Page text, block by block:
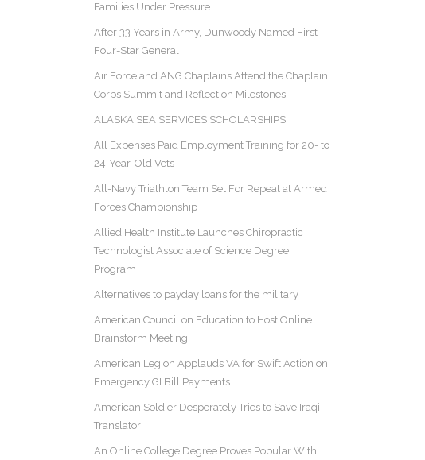
Families Under Pressure
After 33 Years in Army, Dunwoody Named First
Four-Star General
Air Force and ANG Chaplains Attend the Chaplain
Corps Summit and Reflect on Milestones
ALASKA SEA SERVICES SCHOLARSHIPS
All Expenses Paid Employment Training for 20- to
24-Year-Old Vets
All-Navy Triathlon Team Set For Repeat at Armed
Forces Championship
Allied Health Institute Launches Chiropractic
Technologist Associate of Science Degree
Program
Alternatives to payday loans for the military
American Council on Education to Host Online
Brainstorm Meeting
American Legion Applauds VA for Swift Action on
Emergency GI Bill Payments
American Soldier Desperately Tries to Save Iraqi
Translator
An Online College Degree Proves Popular With